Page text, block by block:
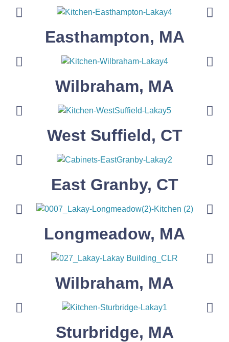
Easthampton, MA
Wilbraham, MA
West Suffield, CT
East Granby, CT
Longmeadow, MA
Wilbraham, MA
Sturbridge, MA